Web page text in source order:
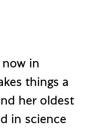
in
things a
her oldest
in science